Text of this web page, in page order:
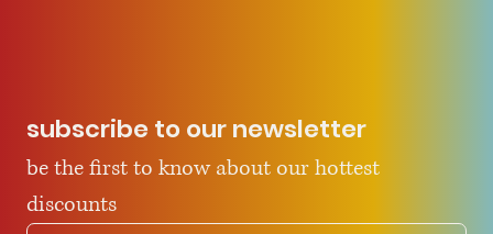
subscribe to our newsletter
be the first to know about our hottest
discounts